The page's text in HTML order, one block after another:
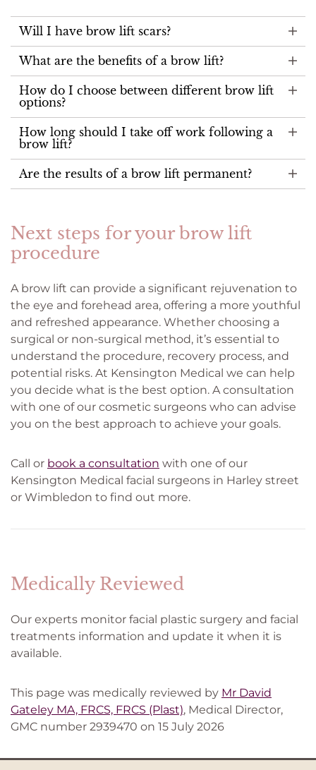
Will I have brow lift scars?
What are the benefits of a brow lift?
How do I choose between different brow lift
options?
How long should I take off work following a
brow lift?
Are the results of a brow lift permanent?
Next steps for your brow lift
procedure
A brow lift can provide a significant rejuvenation to
the eye and forehead area, offering a more youthful
and refreshed appearance. Whether choosing a
surgical or non-surgical method, it’s essential to
understand the procedure, recovery process, and
potential risks. At Kensington Medical we can help
you decide what is the best option. A consultation
with one of our cosmetic surgeons who can advise
you on the best approach to achieve your goals.
Call or book a consultation with one of our
Kensington Medical facial surgeons in Harley street
or Wimbledon to find out more.
Medically Reviewed
Our experts monitor facial plastic surgery and facial
treatments information and update it when it is
available.
This page was medically reviewed by Mr David
Gateley MA, FRCS, FRCS (Plast), Medical Director,
GMC number 2939470 on 15 July 2026